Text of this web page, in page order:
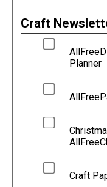
Craft
Planner
Craft